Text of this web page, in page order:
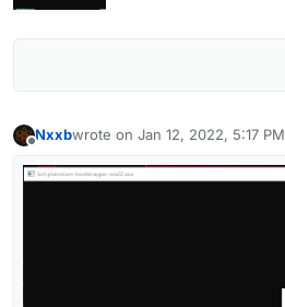
Nxxbwrote on Jan 12, 2022, 5:17 PM
last edited by